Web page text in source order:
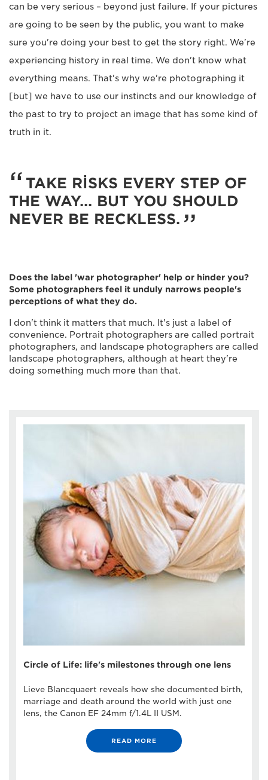
can be very serious – beyond just failure. If your pictures
are going to be seen by the public, you want to make
sure you're doing your best to get the story right. We're
experiencing history in real time. We don't know what
everything means. That's why we're photographing it
[but] we have to use our instincts and our knowledge of
the past to try to project an image that has some kind of
truth in it.
TAKE RISKS EVERY STEP OF
THE WAY... BUT YOU SHOULD
NEVER BE RECKLESS.
Does the label 'war photographer' help or hinder you?
Some photographers feel it unduly narrows people's
perceptions of what they do.
I don't think it matters that much. It's just a label of
convenience. Portrait photographers are called portrait
photographers, and landscape photographers are called
landscape photographers, although at heart they're
doing something much more than that.
Circle of Life: life's milestones through one lens
Lieve Blancquaert reveals how she documented birth,
marriage and death around the world with just one
lens, the Canon EF 24mm f/1.4L II USM.
READ MORE